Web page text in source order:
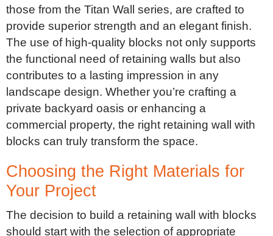
those from the Titan Wall series, are crafted to
provide superior strength and an elegant finish.
The use of high-quality blocks not only supports
the functional need of retaining walls but also
contributes to a lasting impression in any
landscape design. Whether you’re crafting a
private backyard oasis or enhancing a
commercial property, the right retaining wall with
blocks can truly transform the space.
Choosing the Right Materials for
Your Project
The decision to build a retaining wall with blocks
should start with the selection of appropriate